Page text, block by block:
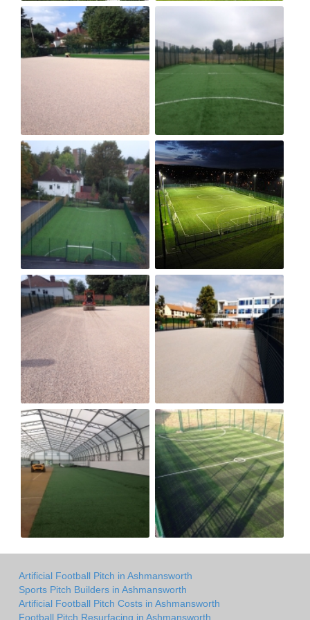
Artificial Football Pitch in Ashmansworth
Sports Pitch Builders in Ashmansworth
Artificial Football Pitch Costs in Ashmansworth
Football Pitch Resurfacing in Ashmansworth